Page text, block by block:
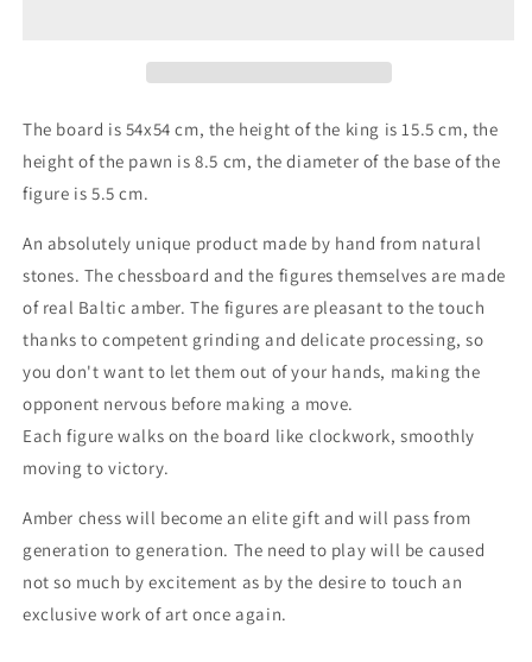
Chess
Game|
Vip
|unique
present
|100%amber
chess
Chess
Figures|Board
Game|
|unique
present
|100%amber
The board is 54x54 cm, the height of the king is 15.5 cm, the
height of the pawn is 8.5 cm, the diameter of the base of the
figure is 5.5 cm.
An absolutely unique product made by hand from natural
stones. The chessboard and the figures themselves are made
of real Baltic amber. The figures are pleasant to the touch
thanks to competent grinding and delicate processing, so
you don't want to let them out of your hands, making the
opponent nervous before making a move.
Each figure walks on the board like clockwork, smoothly
moving to victory.
Amber chess will become an elite gift and will pass from
generation to generation. The need to play will be caused
not so much by excitement as by the desire to touch an
exclusive work of art once again.